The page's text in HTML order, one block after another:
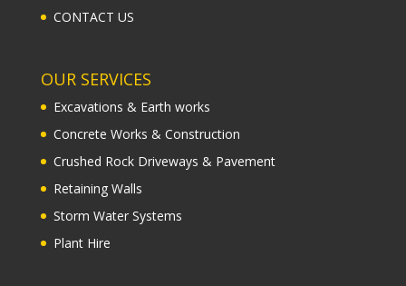
CONTACT US
OUR SERVICES
Excavations & Earth works
Concrete Works & Construction
Crushed Rock Driveways & Pavement
Retaining Walls
Storm Water Systems
Plant Hire